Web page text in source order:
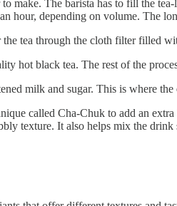
make. The barista has to fill the
hour, depending on volume. The
tea through the cloth filter filled
hot black tea. The rest of the
milk and sugar. This is where
called Cha-Chuk to add an
texture. It also helps mix the